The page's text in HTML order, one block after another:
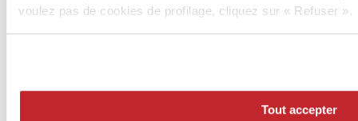
voulez pas de cookies de profilage, cliquez sur « Refuser ».
Tout accepter